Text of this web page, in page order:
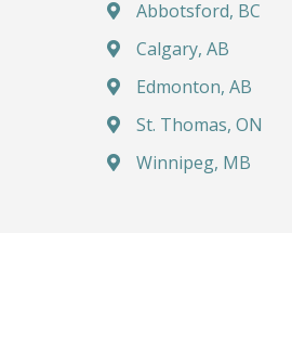
Abbotsford, BC
Calgary, AB
Edmonton, AB
St. Thomas, ON
Winnipeg, MB